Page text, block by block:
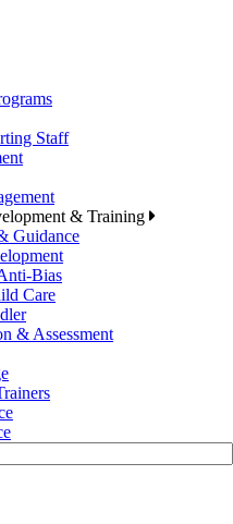
Staff
& Training
Guidance
Bias
Care
& Assessment